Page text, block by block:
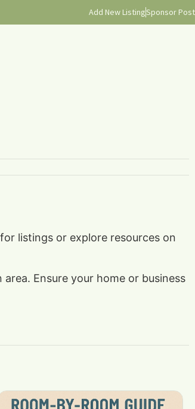
Add New ListingSponsor Post
listings or explore resources on
Ensure your home or business